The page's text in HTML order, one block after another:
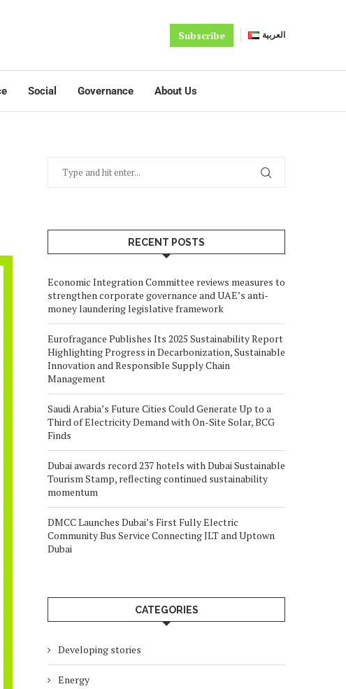
Subscribe العربية
Social Governance About Us
RECENT POSTS
Economic Integration Committee reviews measures to
strengthen corporate governance and UAE’s anti-
money laundering legislative framework
Eurofragance Publishes Its 2025 Sustainability Report
Highlighting Progress in Decarbonization, Sustainable
Innovation and Responsible Supply Chain
Management
Saudi Arabia’s Future Cities Could Generate Up to a
Third of Electricity Demand with On-Site Solar, BCG
Finds
Dubai awards record 237 hotels with Dubai Sustainable
Tourism Stamp, reflecting continued sustainability
momentum
DMCC Launches Dubai’s First Fully Electric
Community Bus Service Connecting JLT and Uptown
Dubai
CATEGORIES
Developing stories
Energy